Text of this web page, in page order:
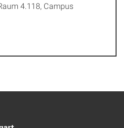
4.118, Campus